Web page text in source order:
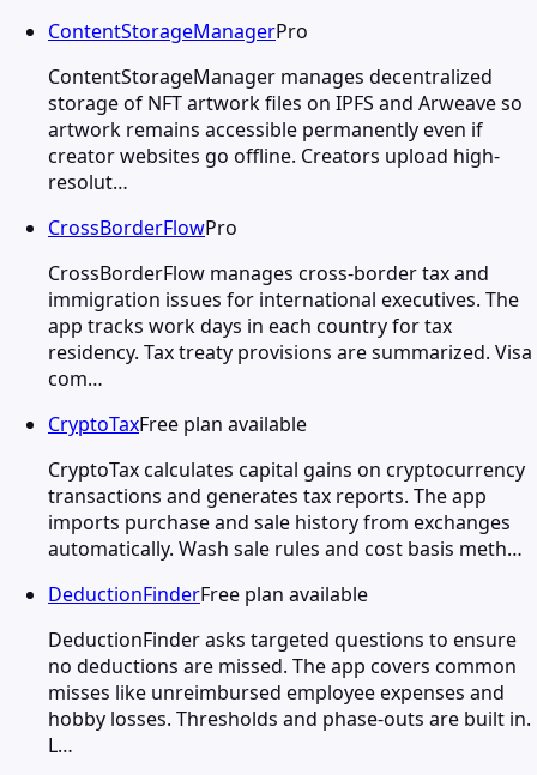
ContentStorageManagerPro
ContentStorageManager manages decentralized
storage of NFT artwork files on IPFS and Arweave so
artwork remains accessible permanently even if
creator websites go offline. Creators upload high-
resolut…
CrossBorderFlowPro
CrossBorderFlow manages cross-border tax and
immigration issues for international executives. The
app tracks work days in each country for tax
residency. Tax treaty provisions are summarized. Visa
com…
CryptoTaxFree plan available
CryptoTax calculates capital gains on cryptocurrency
transactions and generates tax reports. The app
imports purchase and sale history from exchanges
automatically. Wash sale rules and cost basis meth…
DeductionFinderFree plan available
DeductionFinder asks targeted questions to ensure
no deductions are missed. The app covers common
misses like unreimbursed employee expenses and
hobby losses. Thresholds and phase-outs are built in.
L…